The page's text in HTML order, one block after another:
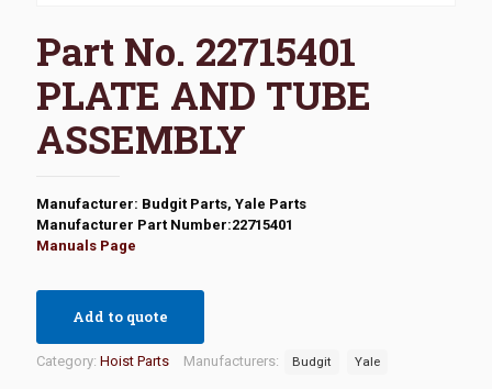
Part No. 22715401
PLATE AND TUBE
ASSEMBLY
Manufacturer: Budgit Parts, Yale Parts
Manufacturer Part Number:22715401
Manuals Page
Add to quote
Category: Hoist Parts Manufacturers: Budgit Yale